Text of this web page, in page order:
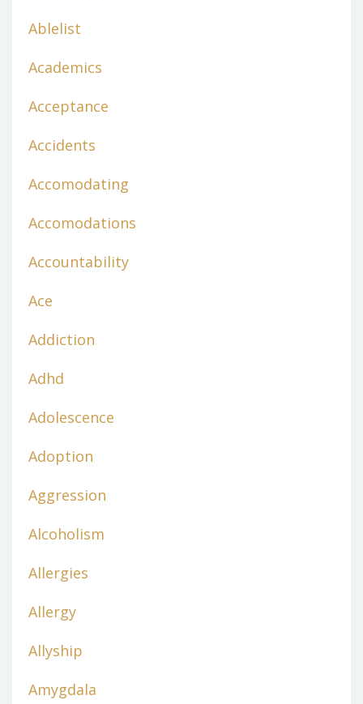
Ablelist
Academics
Acceptance
Accidents
Accomodating
Accomodations
Accountability
Ace
Addiction
Adhd
Adolescence
Adoption
Aggression
Alcoholism
Allergies
Allergy
Allyship
Amygdala